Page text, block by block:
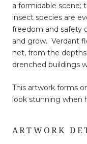
a formidable scene;
insect species are
freedom and safety
and grow. Verdant
net, from the
drenched buildings
This artwork forms
look stunning when
ARTWORK